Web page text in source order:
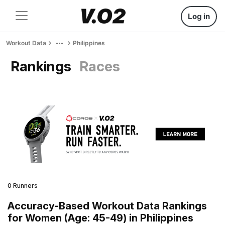
Log in
Workout Data Philippines
Rankings Races
0 Runners
Accuracy-Based Workout Data Rankings
for Women (Age: 45-49) in Philippines